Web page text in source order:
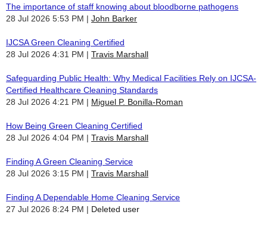
The importance of staff knowing about bloodborne pathogens
28 Jul 2026 5:53 PM
John Barker
IJCSA Green Cleaning Certified
28 Jul 2026 4:31 PM
Travis Marshall
Safeguarding Public Health: Why Medical Facilities Rely on IJCSA-
Certified Healthcare Cleaning Standards
28 Jul 2026 4:21 PM
Miguel P. Bonilla-Roman
How Being Green Cleaning Certified
28 Jul 2026 4:04 PM
Travis Marshall
Finding A Green Cleaning Service
28 Jul 2026 3:15 PM
Travis Marshall
Finding A Dependable Home Cleaning Service
27 Jul 2026 8:24 PM
Deleted user